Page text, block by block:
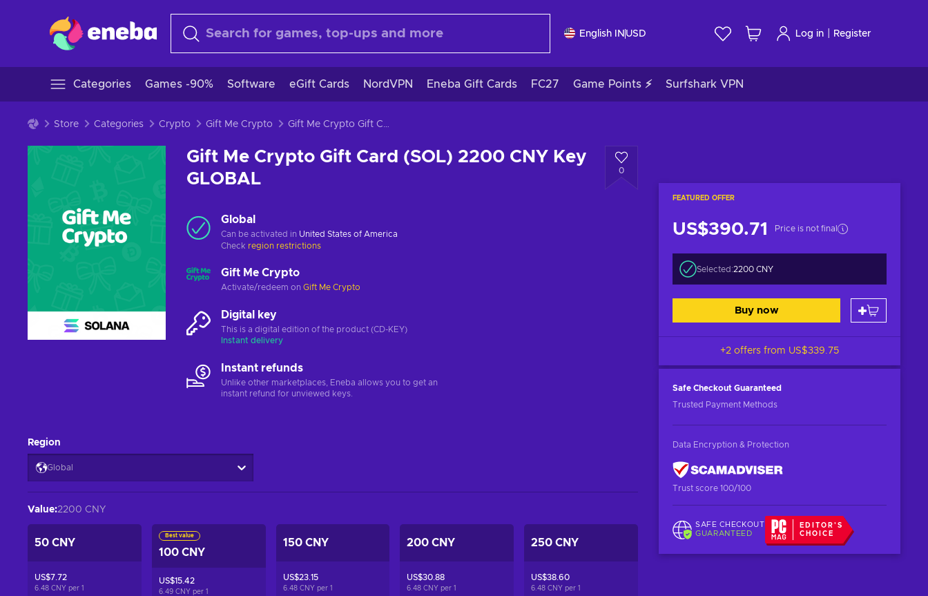
English IN USD Log in Register
Categories Games -90% Software eGift Cards NordVPN Eneba Gift Cards FC27 Game Points ⚡ Surfshark VPN
Store Categories Crypto Gift Me Crypto Gift Me Crypto Gift Card (SOL) 2200 CNY Key GLOBAL
Gift Me Crypto Gift Card (SOL) 2200 CNY Key
GLOBAL
0
FEATURED OFFER
US$390.71 Price is not final
Selected:2200 CNY
Buy now
+2 offers from US$339.75
Safe Checkout Guaranteed
Trusted Payment Methods
Data Encryption & Protection
Trust score 100/100
SAFE CHECKOUT
GUARANTEED
EDITOR'S
CHOICE
Global
Can be activated in United States of America
Check region restrictions
Gift Me Crypto
Activate/redeem on Gift Me Crypto
Digital key
This is a digital edition of the product (CD-KEY)
Instant delivery
Instant refunds
Unlike other marketplaces, Eneba allows you to get an
instant refund for unviewed keys.
Region
Global
Value:2200 CNY
50 CNY
US$7.72
6.48 CNY per 1
Best value
100 CNY
US$15.42
6.49 CNY per 1
150 CNY
US$23.15
6.48 CNY per 1
200 CNY
US$30.88
6.48 CNY per1
250 CNY
US$38.60
6.48 CNY per1